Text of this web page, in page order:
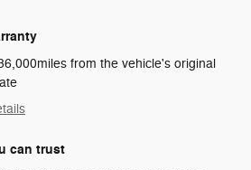
from the vehicle's original
can trust